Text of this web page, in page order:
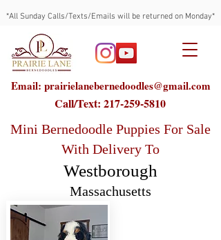
*All Sunday Calls/Texts/Emails will be returned on Monday*
Email: prairielanebernedoodles@gmail.com
Call/Text: 217-259-5810
Mini Bernedoodle Puppies For Sale
With Delivery To
Westborough
Massachusetts